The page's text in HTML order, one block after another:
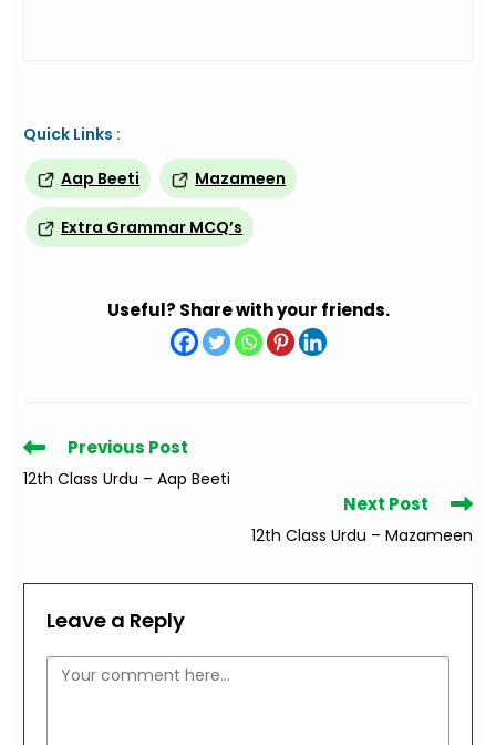
Quick Links :
Aap Beeti
Mazameen
Extra Grammar MCQ’s
Useful? Share with your friends.
Read
more
articles
Previous Post
12th Class Urdu – Aap Beeti
Next Post
12th Class Urdu – Mazameen
Leave a Reply
Comment